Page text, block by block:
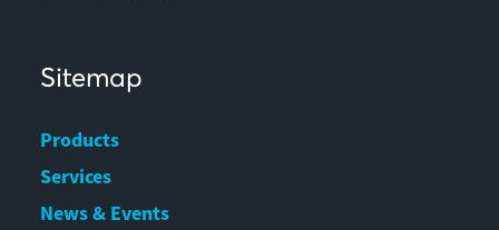
Sitemap
Products
Services
News & Events